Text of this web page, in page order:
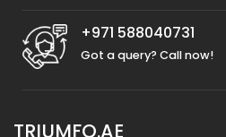
+971 588040731
Got a query? Call now!
TRIUMFO.AE